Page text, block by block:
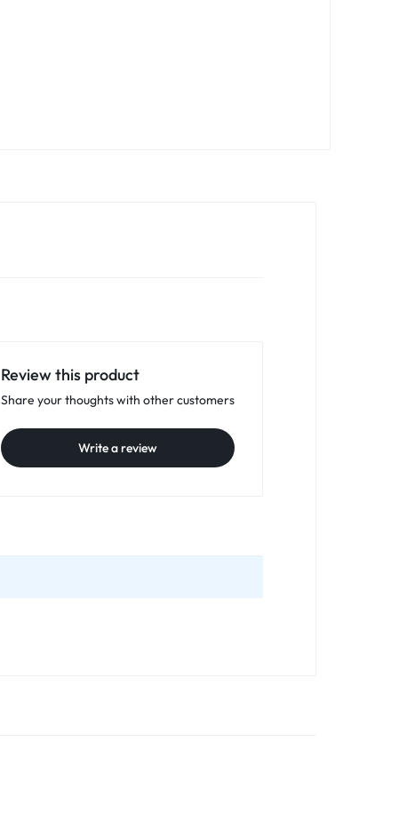
Review this product
Share your thoughts with other customers
Write a review